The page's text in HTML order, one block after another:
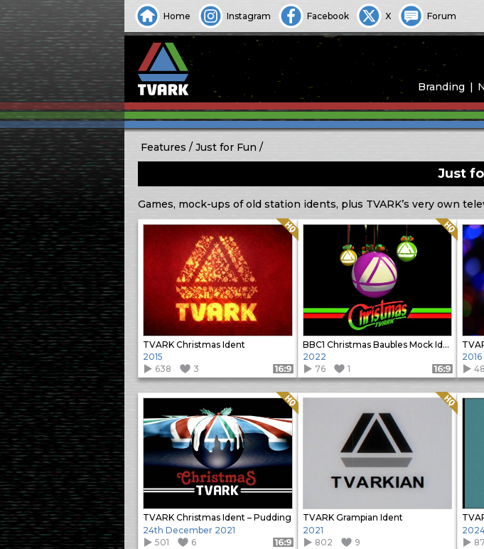
Home Instagram Facebook X Forum
Branding
Features Just for Fun
Just
Games, mock-ups of old station idents, plus TVARK’s very own
TVARK Christmas Ident
Quality: HQ
2015
638
3 Format: 16:9
BBC1 Christmas Baubles Mock Ident
Quality: HQ
2022
76
1 Format: 16:9
2016
TVARK Christmas Ident – Pudding
Quality: HQ
24th December 2021
501
6 Format: 16:9
TVARK Grampian Ident
Quality: HQ
2021
802
9